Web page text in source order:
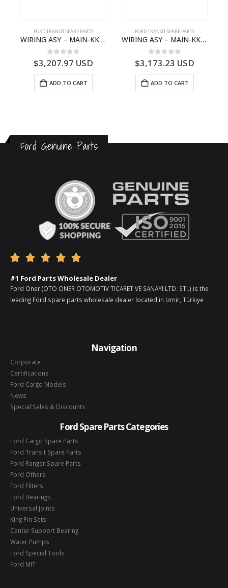
FORD TRANSIT SPARE PARTS
WIRING ASY – MAIN-KK3T14401GFCC-2396257- FORD -TRANSIT V363E MCA–KK3T14401GFCB
0 out of 5
$3,207.97 USD
ADD TO CART
FORD TRANSIT SPARE PARTS
WIRING ASY – MAIN-KK3T14401CBCC-2396236- FORD -TRANSIT V363E MCA–KK3T14401CBCB
0 out of 5
$3,173.23 USD
ADD TO CART
Ford Genuine Parts
    
#1 Ford Parts Wholesale Dealer
Ford Oner (OTO ONER OTOMOTIV TICARET VE SANAYI LTD. STI.) is the
leading Ford spare parts wholesale dealer located in Izmir, Türkiye
Navigation
Corporate
Certifications
Ford Cargo Models
News
Special Sales & Discounts
Ford Spare Parts Categories
Ford Cargo Spare Parts
Ford Transit Spare Parts
Ford Ranger Spare Parts
Ford Others
Ford Filters
Ford Bearings
Universal Joints
King Pin Sets
Center Support Bearing
Water Pumps
Ford Special Tools
Ford MIT